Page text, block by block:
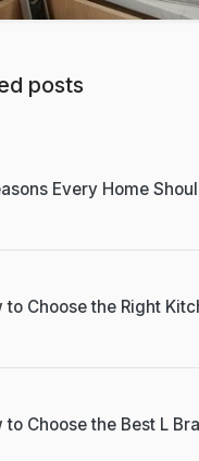
posts
Every Home
to Choose the Right
to Choose the Best L